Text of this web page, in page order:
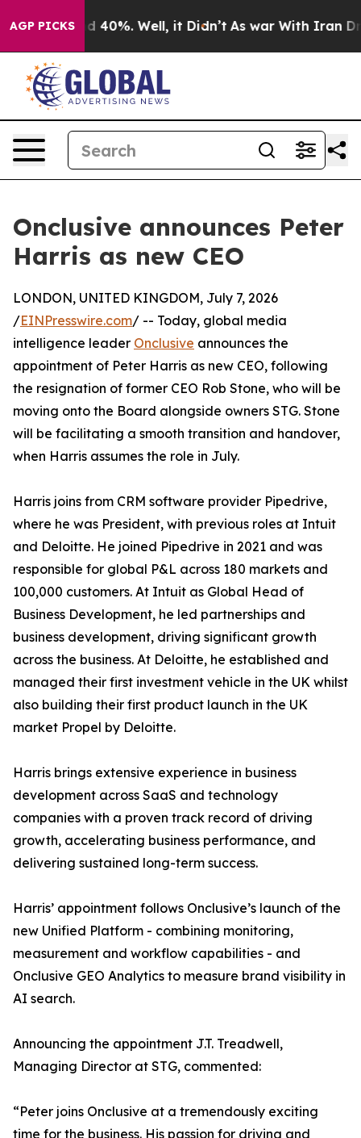
AGP PICKS
Around 40%. Well, it Didn’t As war With Iran
Onclusive announces Peter
Harris as new CEO
LONDON, UNITED KINGDOM, July 7, 2026
/EINPresswire.com/ -- Today, global media
intelligence leader Onclusive announces the
appointment of Peter Harris as new CEO, following
the resignation of former CEO Rob Stone, who will be
moving onto the Board alongside owners STG. Stone
will be facilitating a smooth transition and handover,
when Harris assumes the role in July.
Harris joins from CRM software provider Pipedrive,
where he was President, with previous roles at Intuit
and Deloitte. He joined Pipedrive in 2021 and was
responsible for global P&L across 180 markets and
100,000 customers. At Intuit as Global Head of
Business Development, he led partnerships and
business development, driving significant growth
across the business. At Deloitte, he established and
managed their first investment vehicle in the UK whilst
also building their first product launch in the UK
market Propel by Deloitte.
Harris brings extensive experience in business
development across SaaS and technology
companies with a proven track record of driving
growth, accelerating business performance, and
delivering sustained long-term success.
Harris’ appointment follows Onclusive’s launch of the
new Unified Platform - combining monitoring,
measurement and workflow capabilities - and
Onclusive GEO Analytics to measure brand visibility in
AI search.
Announcing the appointment J.T. Treadwell,
Managing Director at STG, commented:
“Peter joins Onclusive at a tremendously exciting
time for the business. His passion for driving and